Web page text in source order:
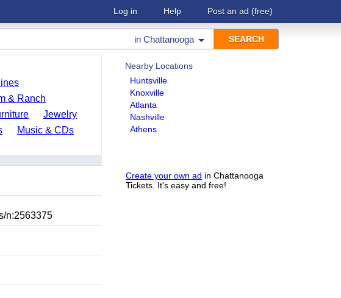
Log in Help Post an ad (free)
in Chattanooga
Nearby Locations
Huntsville
Knoxville
Atlanta
Nashville
Athens
Create your own ad in Chattanooga
Tickets. It's easy and free!
& Ranch
Jewelry
Music & CDs
n:2563375